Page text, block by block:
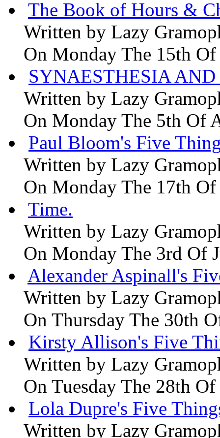
The Book of Hours &
Written by Lazy
On Monday The 15th Of
SYNAESTHESIA AND
Written by Lazy
On Monday The 5th Of
Paul Bloom's Five
Written by Lazy
On Monday The 17th Of
Time.
Written by Lazy
On Monday The 3rd Of
Alexander Aspinall's
Written by Lazy
On Thursday The 30th
Kirsty Allison's Five
Written by Lazy
On Tuesday The 28th
Lola Dupre's Five
Written by Lazy